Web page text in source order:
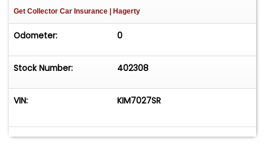
Get Collector Car Insurance | Hagerty
Odometer: 0
Stock Number: 402308
VIN: KIM7027SR